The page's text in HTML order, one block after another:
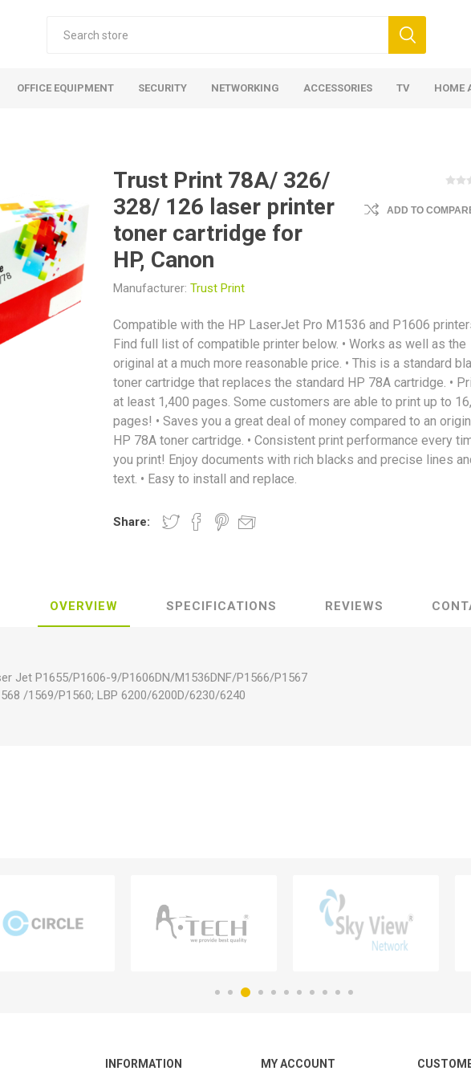
OFFICE EQUIPMENT SECURITY NETWORKING ACCESSORIES TV HOME
Trust Print 78A/ 326/
328/ 126 laser printer
toner cartridge for
HP, Canon
Manufacturer: Trust Print
ADD TO
Compatible with the HP LaserJet Pro M1536 and P1606
Find full list of compatible printer below. • Works as well as the
original at a much more reasonable price. • This is a standard
toner cartridge that replaces the standard HP 78A cartridge. •
at least 1,400 pages. Some customers are able to print up to
pages! • Saves you a great deal of money compared to an
HP 78A toner cartridge. • Consistent print performance every
you print! Enjoy documents with rich blacks and precise lines
text. • Easy to install and replace.
Share:
OVERVIEW SPECIFICATIONS REVIEWS
Jet P1655/P1606-9/P1606DN/M1536DNF/P1566/P1567
/1569/P1560; LBP 6200/6200D/6230/6240
INFORMATION MY ACCOUNT